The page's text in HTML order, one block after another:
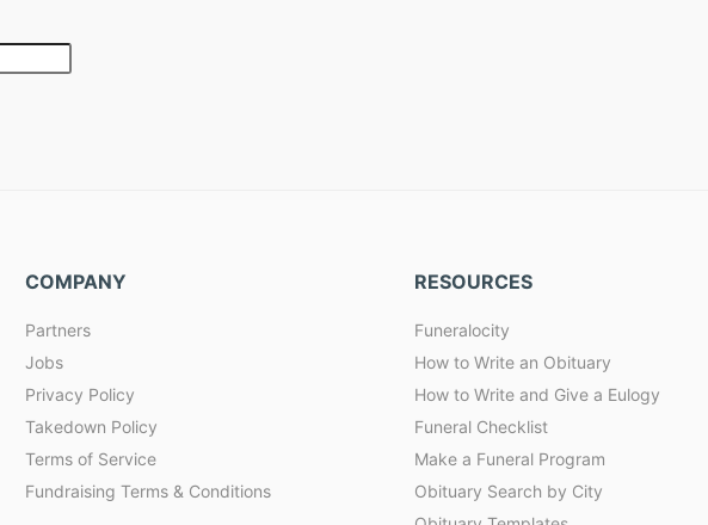
COMPANY
Partners
Jobs
Privacy Policy
Takedown Policy
Terms of Service
Fundraising Terms & Conditions
RESOURCES
Funeralocity
How to Write an Obituary
How to Write and Give a Eulogy
Funeral Checklist
Make a Funeral Program
Obituary Search by City